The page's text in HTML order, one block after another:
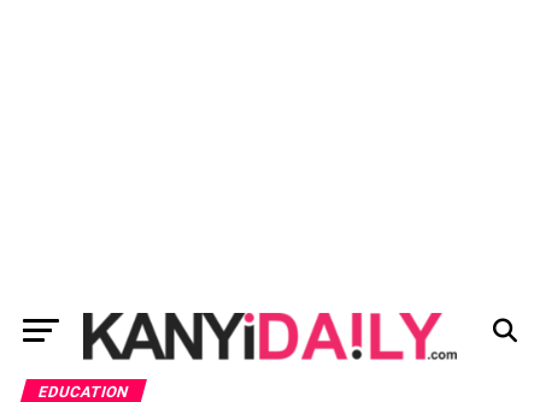
EDUCATION